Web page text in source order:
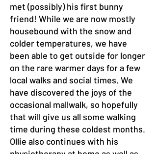
met (possibly) his first bunny
friend! While we are now mostly
housebound with the snow and
colder temperatures, we have
been able to get outside for longer
on the rare warmer days for a few
local walks and social times. We
have discovered the joys of the
occasional mallwalk, so hopefully
that will give us all some walking
time during these coldest months.
Ollie also continues with his